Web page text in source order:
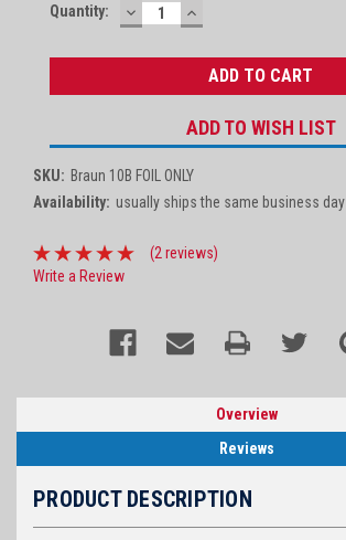
Quantity:
DECREASE
QUANTITY:
INCREASE
QUANTITY:
ADD TO WISH LIST
SKU: Braun 10B FOIL ONLY
Availability: usually ships the same business day
(2 reviews)
Write a Review
Overview
Reviews
PRODUCT DESCRIPTION